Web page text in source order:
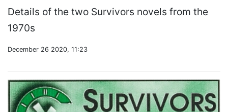
Details of the two Survivors novels from the
1970s
December 26 2020, 11:23